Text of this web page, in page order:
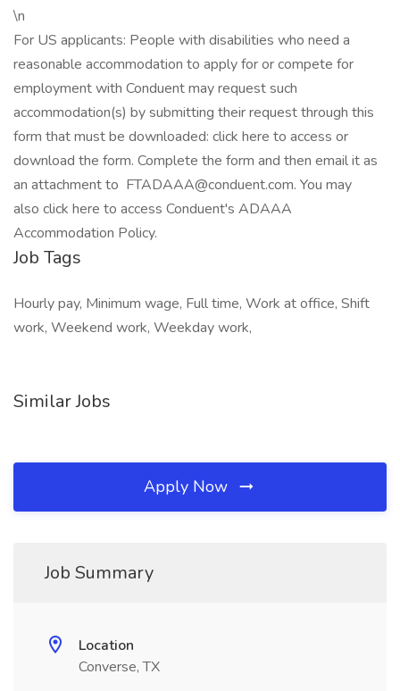
\n
For US applicants: People with disabilities who need a
reasonable accommodation to apply for or compete for
employment with Conduent may request such
accommodation(s) by submitting their request through this
form that must be downloaded: click here to access or
download the form. Complete the form and then email it as
an attachment to FTADAAA@conduent.com. You may
also click here to access Conduent's ADAAA
Accommodation Policy.
Job Tags
Hourly pay, Minimum wage, Full time, Work at office, Shift
work, Weekend work, Weekday work,
Similar Jobs
Apply Now
Job Summary
Location
Converse, TX